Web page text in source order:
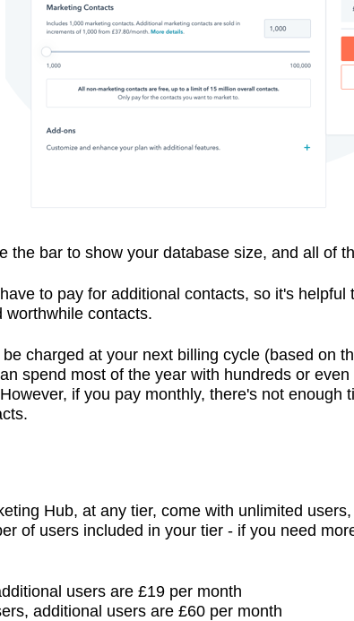
the bar to show your database size, and all of
to pay for additional contacts, so it's
worthwhile contacts.
charged at your next billing cycle (based on
spend most of the year with hundreds or
if you pay monthly, there's not
Hub, at any tier, come with unlimited
of users included in your tier - if you need
users are £19 per month
additional users are £60 per month